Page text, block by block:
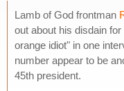
Lamb of God frontman
out about his disdain
orange idiot" in one
number appear to be
45th president.